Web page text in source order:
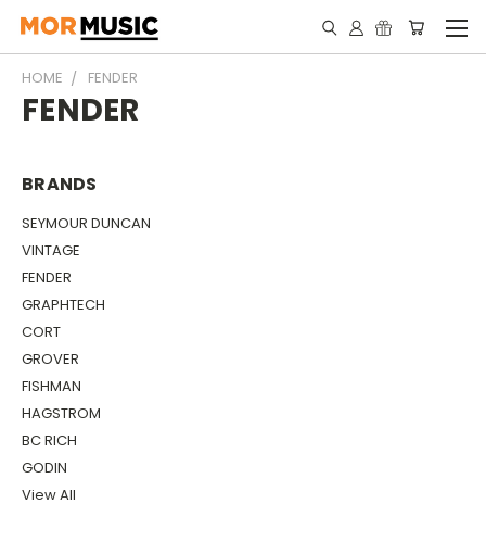
HOME FENDER
FENDER
BRANDS
SEYMOUR DUNCAN
VINTAGE
FENDER
GRAPHTECH
CORT
GROVER
FISHMAN
HAGSTROM
BC RICH
GODIN
View All